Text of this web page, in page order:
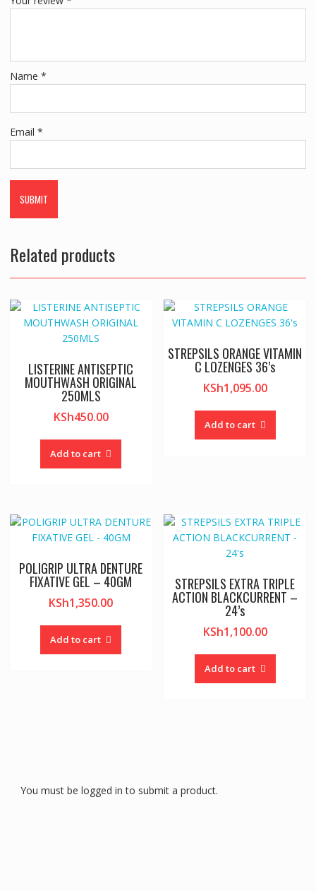
Name *
Email *
Related products
LISTERINE ANTISEPTIC
MOUTHWASH ORIGINAL
250MLS
KSh450.00
Add to cart
STREPSILS ORANGE VITAMIN
C LOZENGES 36’s
KSh1,095.00
Add to cart
POLIGRIP ULTRA DENTURE
FIXATIVE GEL – 40GM
KSh1,350.00
Add to cart
STREPSILS EXTRA TRIPLE
ACTION BLACKCURRENT –
24’s
KSh1,100.00
Add to cart
You must be logged in to submit a product.